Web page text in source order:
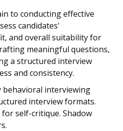
to conducting effective
candidates'
and overall suitability for
meaningful questions,
a structured interview
and consistency.
behavioral interviewing
interview formats.
self-critique. Shadow